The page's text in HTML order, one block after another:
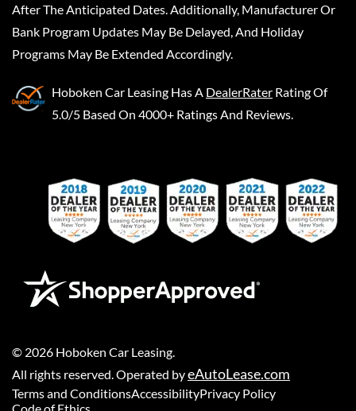
After The Anticipated Dates. Additionally, Manufacturer Or
Bank Program Updates May Be Delayed, And Holiday
Programs May Be Extended Accordingly.
Hoboken Car Leasing Has A DealerRater Rating Of
5.0/5 Based On 4000+ Ratings And Reviews.
© 2026 Hoboken Car Leasing
All rights reserved. Operated byeAutoLease.com
Terms and ConditionsAccessibilityPrivacy Policy